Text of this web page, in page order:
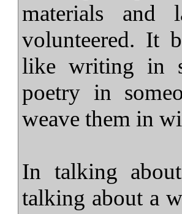
materials and
volunteered. It
like writing in
poetry in
weave them in
In talking
talking about a